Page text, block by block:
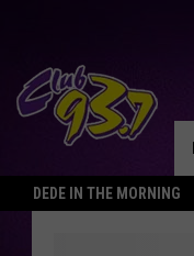
DEDE IN THE MORNING